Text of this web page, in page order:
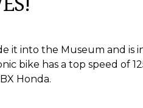
it into the Museum and is
bike has a top speed of
Honda.